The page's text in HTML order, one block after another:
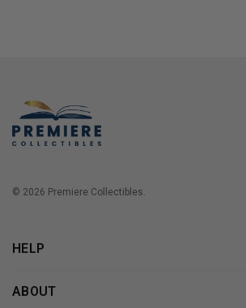
© 2026 Premiere Collectibles.
HELP
ABOUT